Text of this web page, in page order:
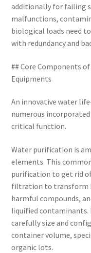
additionally for failing
malfunctions,
biological loads need
with redundancy and
## Core Components
Equipments
An innovative water
numerous
critical function.
Water purification is
elements. This
purification to get rid
filtration to transform
harmful compounds,
liquified contaminants.
carefully size and
container volume,
organic lots.